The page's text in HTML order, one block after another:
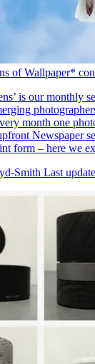
of Wallpaper*
is our monthly
month one
Newspaper
form – here we
Smith Last